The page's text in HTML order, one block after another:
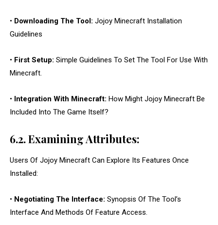
• Downloading The Tool: Jojoy Minecraft Installation
Guidelines
• First Setup: Simple Guidelines To Set The Tool For Use With
Minecraft.
• Integration With Minecraft: How Might Jojoy Minecraft Be
Included Into The Game Itself?
6.2. Examining Attributes:
Users Of Jojoy Minecraft Can Explore Its Features Once
Installed:
• Negotiating The Interface: Synopsis Of The Tool’s
Interface And Methods Of Feature Access.